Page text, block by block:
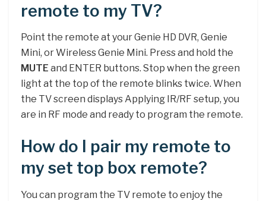
remote to my TV?
Point the remote at your Genie HD DVR, Genie
Mini, or Wireless Genie Mini. Press and hold the
MUTE and ENTER buttons. Stop when the green
light at the top of the remote blinks twice. When
the TV screen displays Applying IR/RF setup, you
are in RF mode and ready to program the remote.
How do I pair my remote to
my set top box remote?
You can program the TV remote to enjoy the